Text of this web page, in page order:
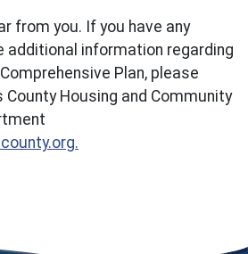
from you. If you have any
additional information regarding
Plan, please
Housing and Community